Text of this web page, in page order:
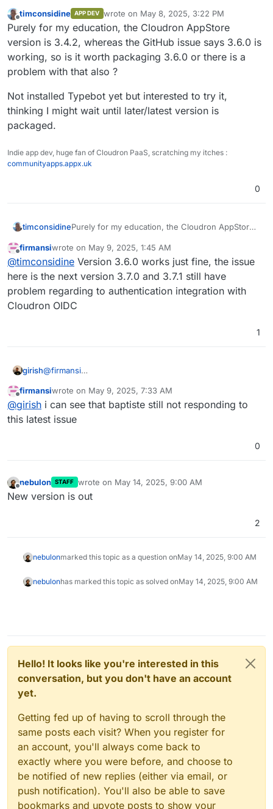
Offline
timconsidine APP DEV wrote on May 8, 2025, 3:22 PM
last edited by timconsidineMay 8, 2025,
Purely for my education, the Cloudron AppStore
version is 3.4.2, whereas the GitHub issue says 3.6.0 is
working, so is it worth packaging 3.6.0 or there is a
problem with that also ?
Not installed Typebot yet but interested to try it,
thinking I might wait until later/latest version is
packaged.
Indie app dev, huge fan of Cloudron PaaS, scratching my itches :
communityapps.appx.uk
0
timconsidinePurely for my education, the Cloudron AppStore
3.6.0 is working, so is it worth packaging 3.6.0 or
there is a problem with that also ?
Not installed Typebot yet but interested to try it,
thinking I might wait until later/latest version is
packaged.
Offline
firmansiwrote on May 9, 2025, 1:45 AM
last edited by
@timconsidine Version 3.6.0 works just fine, the issue
here is the next version 3.7.0 and 3.7.1 still have
problem regarding to authentication integration with
Cloudron OIDC
1
girish@firmansi
Offline
firmansiwrote on May 9, 2025, 7:33 AM
last edited by
@girish i can see that baptiste still not responding to
this latest issue
0
Offline
nebulon STAFF wrote on May 14, 2025, 9:00 AM
last edited by
New version is out
2
nebulonmarked this topic as a question onMay 14, 2025, 9:00 AM
nebulonhas marked this topic as solved onMay 14, 2025, 9:00 AM
Hello! It looks like you're interested in this
conversation, but you don't have an account
yet.
Getting fed up of having to scroll through the
same posts each visit? When you register for
an account, you'll always come back to
exactly where you were before, and choose to
be notified of new replies (either via email, or
push notification). You'll also be able to save
bookmarks and upvote posts to show your